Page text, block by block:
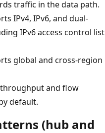
traffic in the data path.
IPv4, IPv6, and dual-
IPv6 access control list
global and cross-region
and flow
default.
(hub and